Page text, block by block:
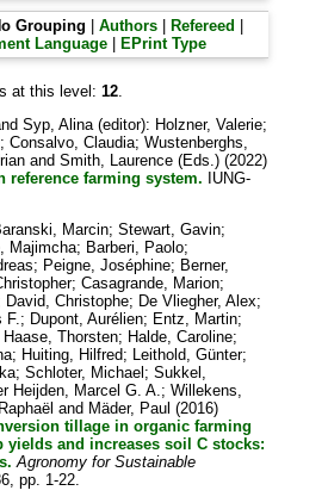
Grouping |Authors Refereed
Language
EPrint Type
at this level:12.
Syp, Alina(editor): Holzner, Valerie;
;Consalvo, Claudia;Wustenberghs,
andSmith, Laurence (Eds.) (2022)
reference farming system. IUNG-
Marcin;Stewart, Gavin;
Majimcha; Barberi, Paolo;
; Peigne, Joséphine; Berner,
;Casagrande, Marion;
David, Christophe; De Vliegher, Alex;
F.; Dupont, Aurélien; Entz, Martin;
Haase, Thorsten; Halde, Caroline;
; Huiting, Hilfred; Leithold, Günter;
;Schloter, Michael ;Sukkel,
Heijden, Marcel G. A.;Willekens,
and Mäder, Paul (2016)
tillage in organic farming
yields and increases soil C stocks:
Agronomy for Sustainable
pp. 1-22.